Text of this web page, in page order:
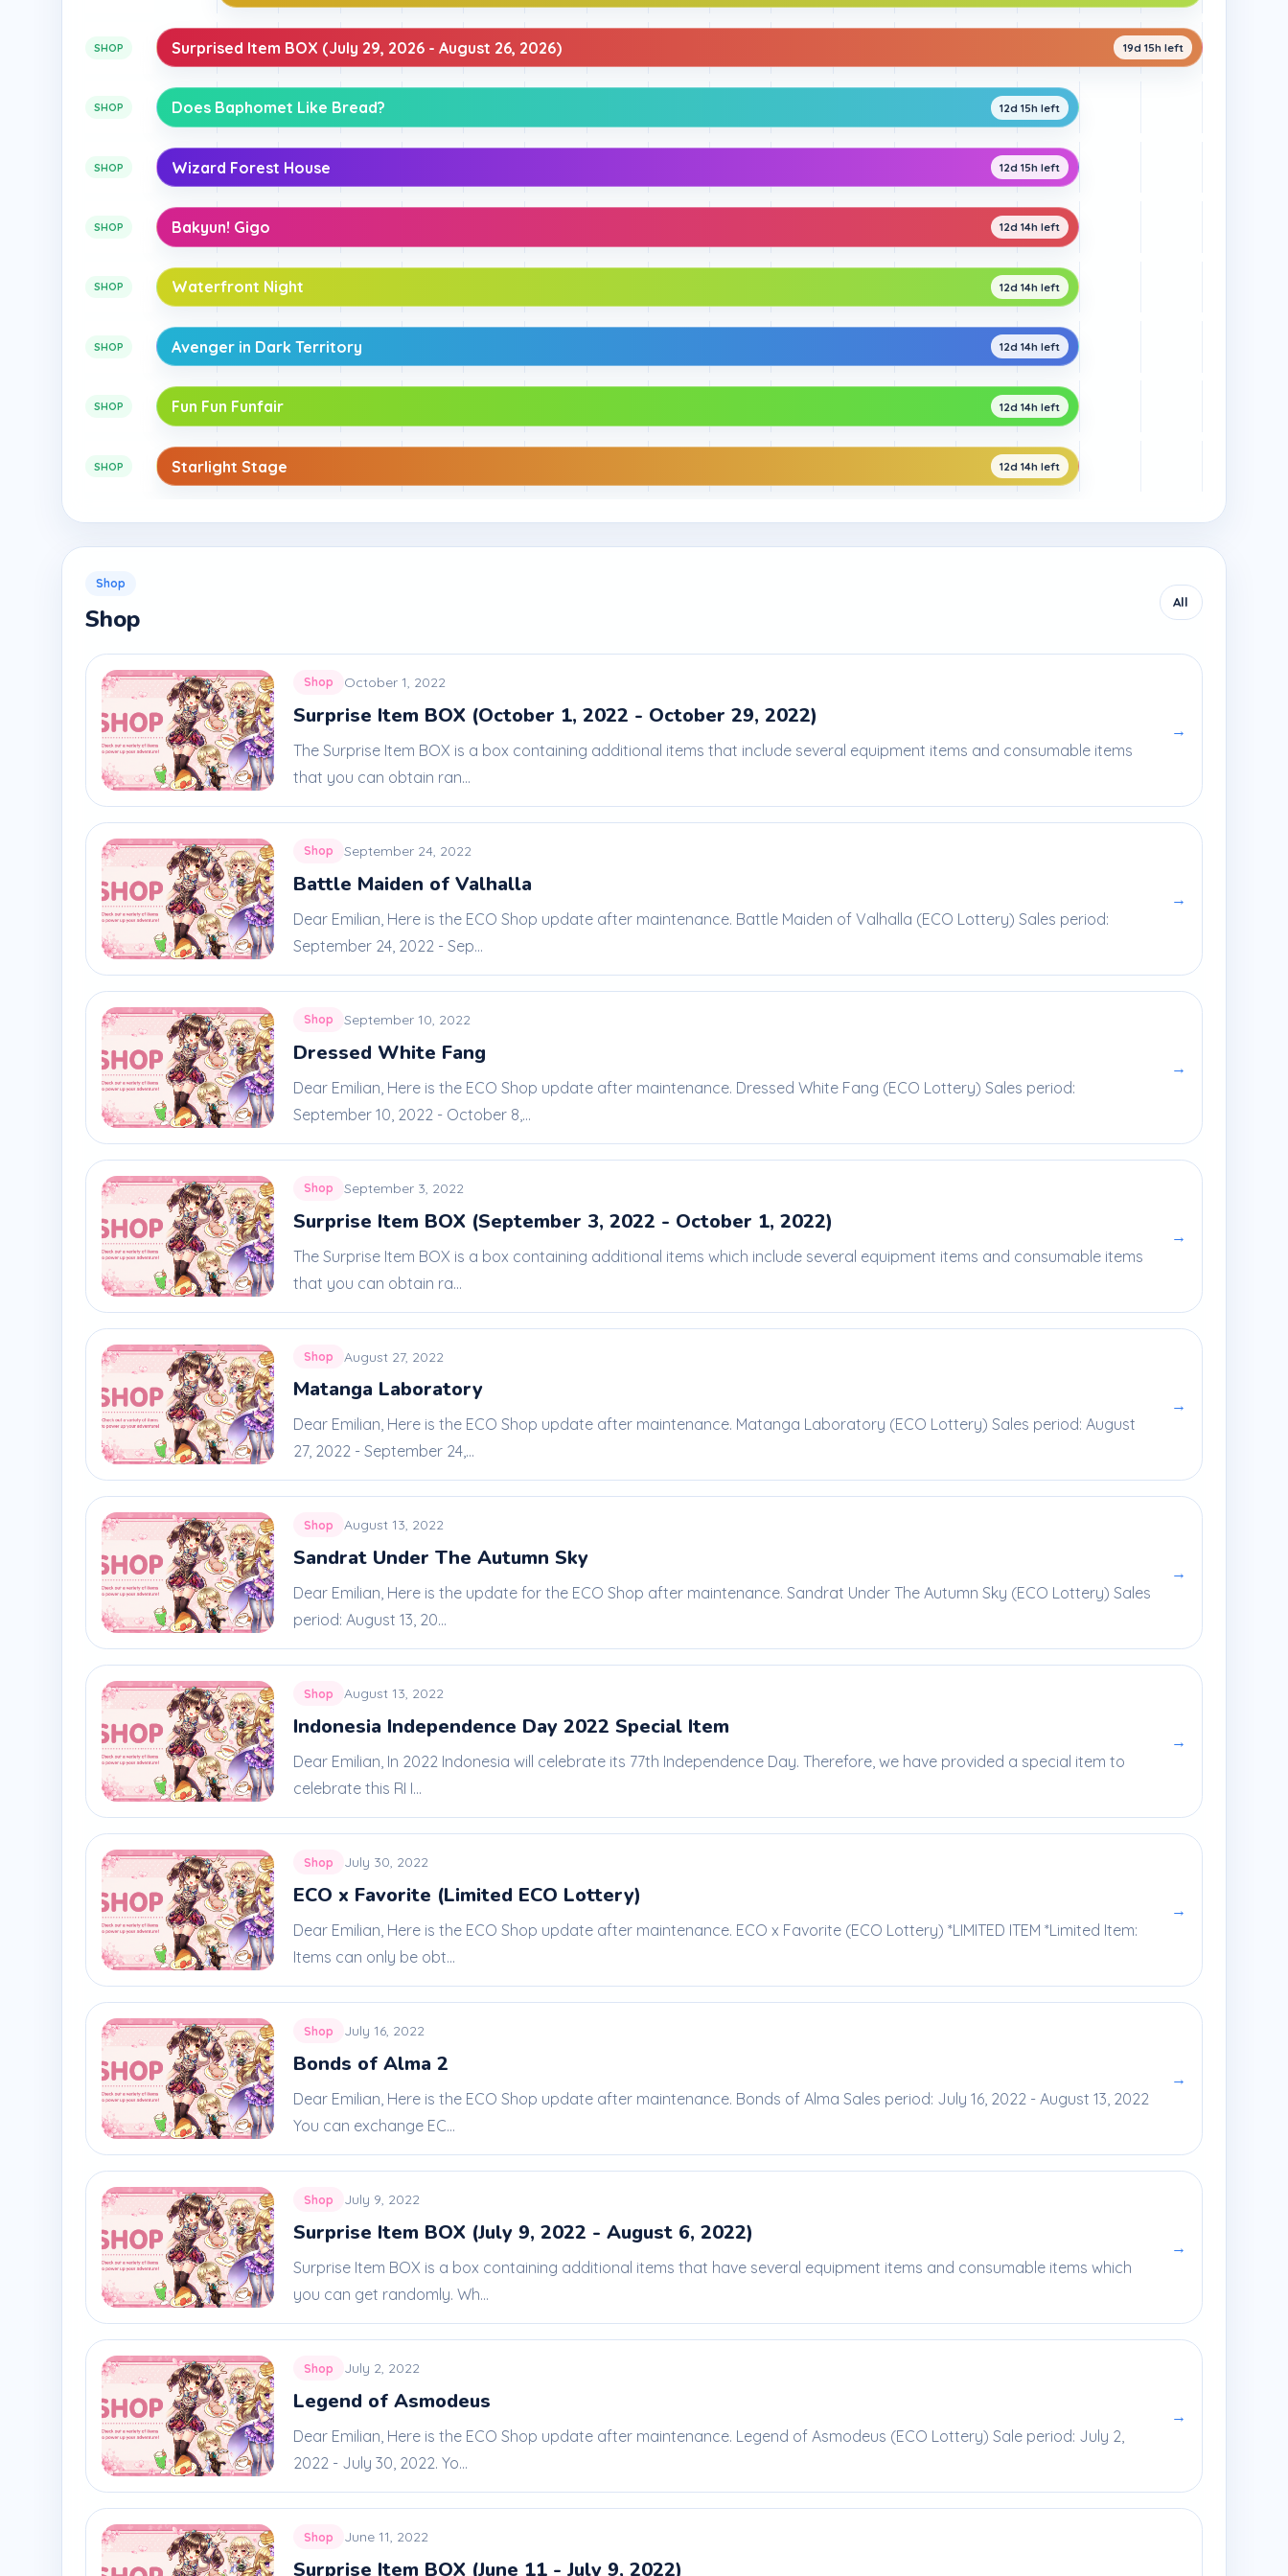
SHOP Surprised Item BOX (July 29, 2026 - August 26, 2026) 19d 15h left
SHOP Does Baphomet Like Bread? 12d 15h left
SHOP Wizard Forest House 12d 15h left
SHOP Bakyun! Gigo 12d 14h left
SHOP Waterfront Night 12d 14h left
SHOP Avenger in Dark Territory 12d 14h left
SHOP Fun Fun Funfair 12d 14h left
SHOP Starlight Stage 12d 14h left
Shop
Shop
All
Shop October 1, 2022
Surprise Item BOX (October 1, 2022 - October 29, 2022)
The Surprise Item BOX is a box containing additional items that include several equipment items and consumable items
that you can obtain ran...
→
Shop September 24, 2022
Battle Maiden of Valhalla
Dear Emilian, Here is the ECO Shop update after maintenance. Battle Maiden of Valhalla (ECO Lottery) Sales period:
September 24, 2022 - Sep...
→
Shop September 10, 2022
Dressed White Fang
Dear Emilian, Here is the ECO Shop update after maintenance. Dressed White Fang (ECO Lottery) Sales period:
September 10, 2022 - October 8,...
→
Shop September 3, 2022
Surprise Item BOX (September 3, 2022 - October 1, 2022)
The Surprise Item BOX is a box containing additional items which include several equipment items and consumable items
that you can obtain ra...
→
Shop August 27, 2022
Matanga Laboratory
Dear Emilian, Here is the ECO Shop update after maintenance. Matanga Laboratory (ECO Lottery) Sales period: August
27, 2022 - September 24,...
→
Shop August 13, 2022
Sandrat Under The Autumn Sky
Dear Emilian, Here is the update for the ECO Shop after maintenance. Sandrat Under The Autumn Sky (ECO Lottery) Sales
period: August 13, 20...
→
Shop August 13, 2022
Indonesia Independence Day 2022 Special Item
Dear Emilian, In 2022 Indonesia will celebrate its 77th Independence Day. Therefore, we have provided a special item to
celebrate this RI I...
→
Shop July 30, 2022
ECO x Favorite (Limited ECO Lottery)
Dear Emilian, Here is the ECO Shop update after maintenance. ECO x Favorite (ECO Lottery) *LIMITED ITEM *Limited Item:
Items can only be obt...
→
Shop July 16, 2022
Bonds of Alma 2
Dear Emilian, Here is the ECO Shop update after maintenance. Bonds of Alma Sales period: July 16, 2022 - August 13, 2022
You can exchange EC...
→
Shop July 9, 2022
Surprise Item BOX (July 9, 2022 - August 6, 2022)
Surprise Item BOX is a box containing additional items that have several equipment items and consumable items which
you can get randomly. Wh...
→
Shop July 2, 2022
Legend of Asmodeus
Dear Emilian, Here is the ECO Shop update after maintenance. Legend of Asmodeus (ECO Lottery) Sale period: July 2,
2022 - July 30, 2022. Yo...
→
Shop June 11, 2022
Surprise Item BOX (June 11 - July 9, 2022)